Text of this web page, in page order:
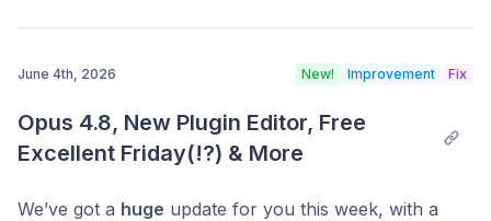
June 4th, 2026 New! Improvement Fix
Opus 4.8, New Plugin Editor, Free
Excellent Friday(!?) & More
We’ve got a huge update for you this week, with a